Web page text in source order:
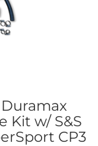
Kit w/ S&S
CP3